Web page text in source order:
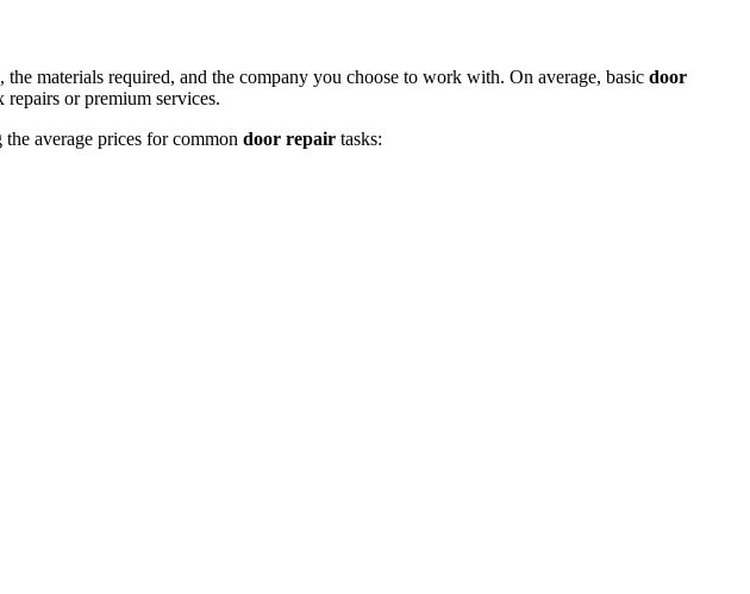
materials required, and the company you choose to work with. On average, basic door
or premium services.
average prices for common door repair tasks: